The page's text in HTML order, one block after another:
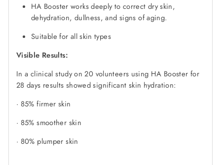
HA Booster works deeply to correct dry skin,
dehydration, dullness, and signs of aging.
Suitable for all skin types
Visible Results:
In a clinical study on 20 volunteers using HA Booster for
28 days results showed significant skin hydration:
· 85% firmer skin
· 85% smoother skin
· 80% plumper skin